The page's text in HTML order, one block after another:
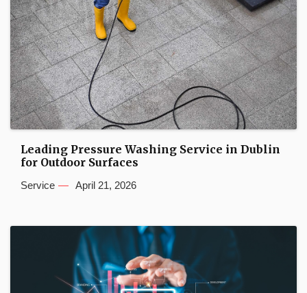
Leading Pressure Washing Service in Dublin
for Outdoor Surfaces
Service April 21, 2026